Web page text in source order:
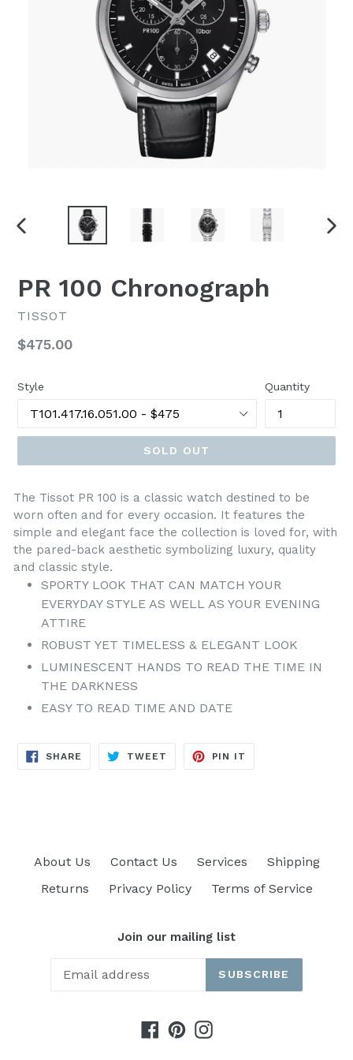
PREVIOUS
PR 100 Chronograph
TISSOT
Regular
$475.00
Style Quantity
SOLD OUT
The Tissot PR 100 is a classic watch destined to be
worn often and for every occasion. It features the
simple and elegant face the collection is loved for, with
the pared-back aesthetic symbolizing luxury, quality
and classic style.
SPORTY LOOK THAT CAN MATCH YOUR
EVERYDAY STYLE AS WELL AS YOUR EVENING
ATTIRE
ROBUST YET TIMELESS & ELEGANT LOOK
LUMINESCENT HANDS TO READ THE TIME IN
THE DARKNESS
EASY TO READ TIME AND DATE
SHARE SHARE
TWEET TWEET
PIN IT
About Us Contact Us Services
Shipping
Returns
Privacy Policy Terms of Service
Join our mailing list
SUBSCRIBE
Facebook
PinterestInstagram